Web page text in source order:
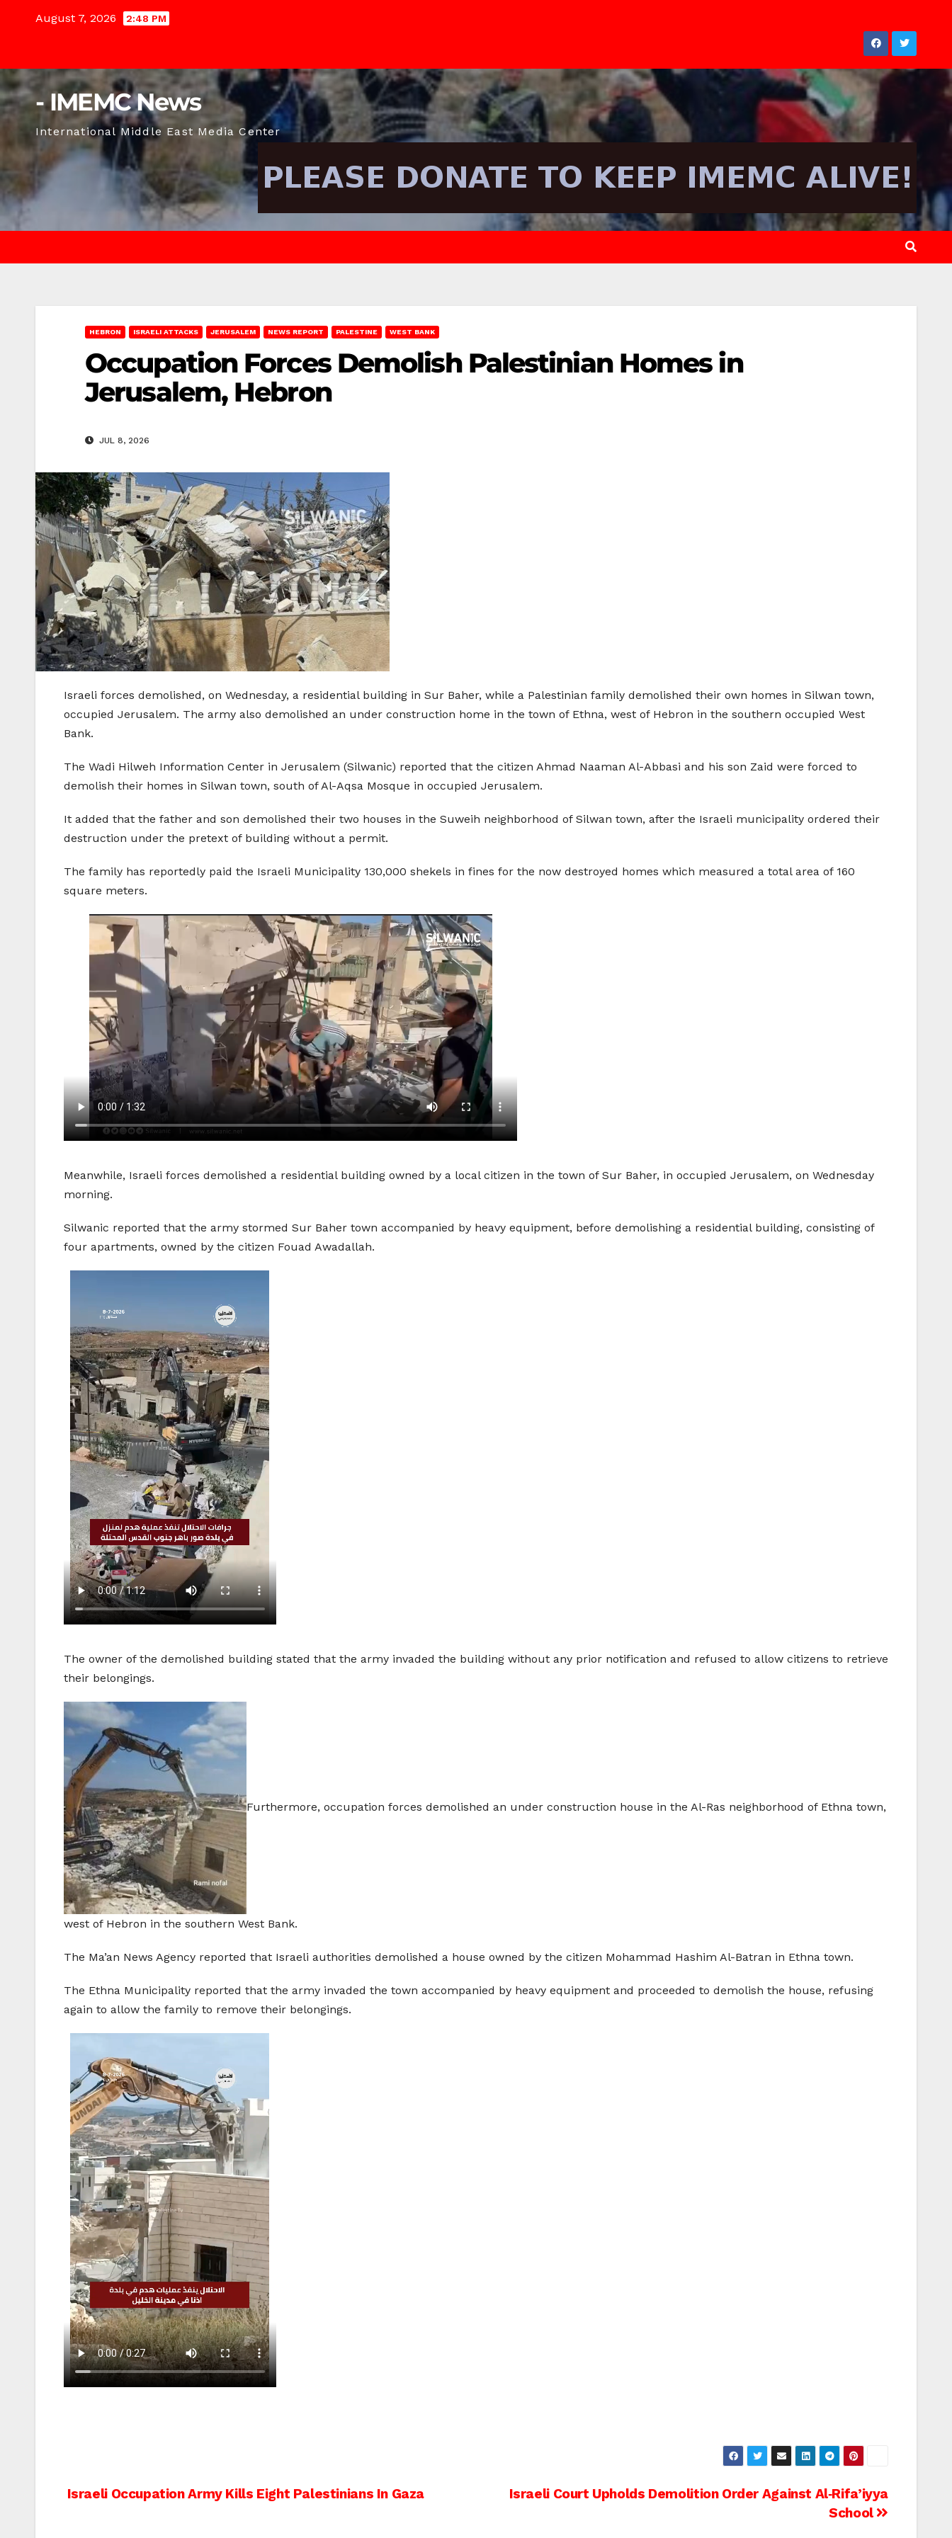
August 7, 2026 2:48 PM
- IMEMC News
International Middle East Media Center
HEBRON ISRAELI ATTACKS JERUSALEM NEWS REPORT PALESTINE WEST BANK
Occupation Forces Demolish Palestinian Homes in
Jerusalem, Hebron
JUL 8, 2026
Israeli forces demolished, on Wednesday, a residential building in Sur Baher, while a Palestinian family demolished their own homes in Silwan town,
occupied Jerusalem. The army also demolished an under construction home in the town of Ethna, west of Hebron in the southern occupied West
Bank.
The Wadi Hilweh Information Center in Jerusalem (Silwanic) reported that the citizen Ahmad Naaman Al-Abbasi and his son Zaid were forced to
demolish their homes in Silwan town, south of Al-Aqsa Mosque in occupied Jerusalem.
It added that the father and son demolished their two houses in the Suweih neighborhood of Silwan town, after the Israeli municipality ordered their
destruction under the pretext of building without a permit.
The family has reportedly paid the Israeli Municipality 130,000 shekels in fines for the now destroyed homes which measured a total area of 160
square meters.
Meanwhile, Israeli forces demolished a residential building owned by a local citizen in the town of Sur Baher, in occupied Jerusalem, on Wednesday
morning.
Silwanic reported that the army stormed Sur Baher town accompanied by heavy equipment, before demolishing a residential building, consisting of
four apartments, owned by the citizen Fouad Awadallah.
The owner of the demolished building stated that the army invaded the building without any prior notification and refused to allow citizens to retrieve
their belongings.
Furthermore, occupation forces demolished an under construction house in the Al-Ras neighborhood of Ethna town,
west of Hebron in the southern West Bank.
The Ma’an News Agency reported that Israeli authorities demolished a house owned by the citizen Mohammad Hashim Al-Batran in Ethna town.
The Ethna Municipality reported that the army invaded the town accompanied by heavy equipment and proceeded to demolish the house, refusing
again to allow the family to remove their belongings.
Post
Israeli Court Upholds Demolition Order Against Al‑Rifa’iyya
School
Israeli Occupation Army Kills Eight Palestinians In Gaza